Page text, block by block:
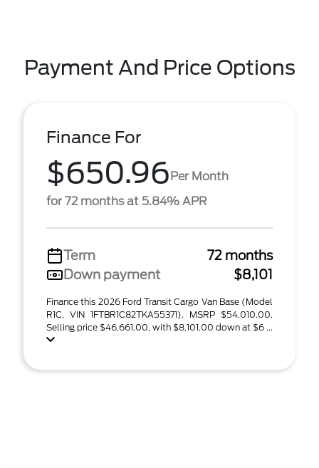
Payment And Price Options
Finance For
$650.96Per Month
for 72 months at 5.84% APR
Term
72 months
Down payment
$8,101
Finance this 2026 Ford Transit Cargo Van Base (Model
R1C, VIN 1FTBR1C82TKA55371). MSRP $54,010.00.
Selling price $46,661.00, with $8,101.00 down at $6 ...